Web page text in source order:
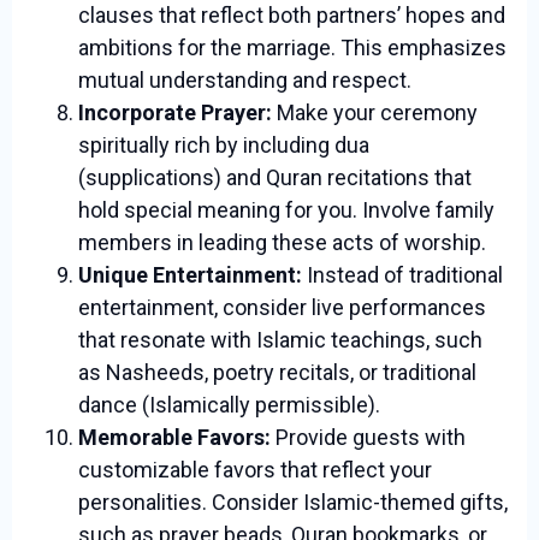
clauses that reflect both partners’ hopes and
ambitions for the marriage. This emphasizes
mutual understanding and respect.
Incorporate Prayer: Make your ceremony
spiritually rich by including dua
(supplications) and Quran recitations that
hold special meaning for you. Involve family
members in leading these acts of worship.
Unique Entertainment: Instead of traditional
entertainment, consider live performances
that resonate with Islamic teachings, such
as Nasheeds, poetry recitals, or traditional
dance (Islamically permissible).
Memorable Favors: Provide guests with
customizable favors that reflect your
personalities. Consider Islamic-themed gifts,
such as prayer beads, Quran bookmarks, or